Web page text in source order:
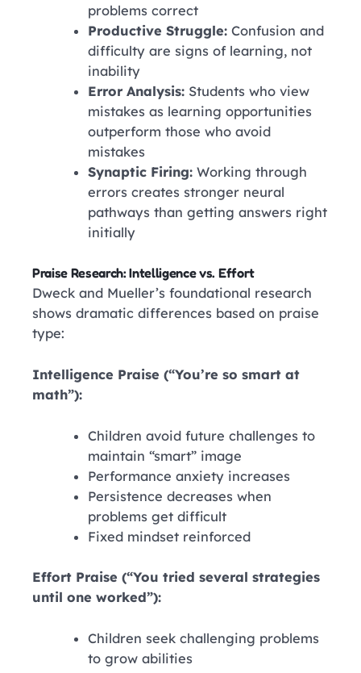
problems correct
Productive Struggle: Confusion and
difficulty are signs of learning, not
inability
Error Analysis: Students who view
mistakes as learning opportunities
outperform those who avoid
mistakes
Synaptic Firing: Working through
errors creates stronger neural
pathways than getting answers right
initially
Praise Research: Intelligence vs. Effort
Dweck and Mueller’s foundational research
shows dramatic differences based on praise
type:
Intelligence Praise (“You’re so smart at
math”):
Children avoid future challenges to
maintain “smart” image
Performance anxiety increases
Persistence decreases when
problems get difficult
Fixed mindset reinforced
Effort Praise (“You tried several strategies
until one worked”):
Children seek challenging problems
to grow abilities